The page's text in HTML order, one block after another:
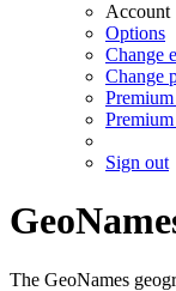
Account
Options
Change
Change
Premium
Sign out
The GeoNames